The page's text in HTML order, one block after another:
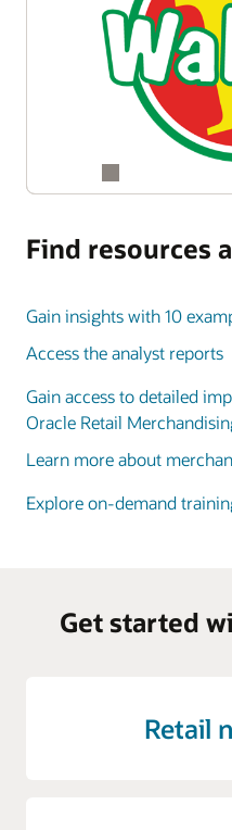
Find resources
Gain insights with 10
Access the analyst reports
Gain access to detailed
Oracle Retail
Learn more about
Explore on-demand
Get started
Retail